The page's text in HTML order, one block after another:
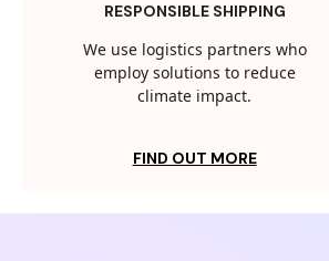
RESPONSIBLE SHIPPING
We use logistics partners who
employ solutions to reduce
climate impact.
FIND OUT MORE